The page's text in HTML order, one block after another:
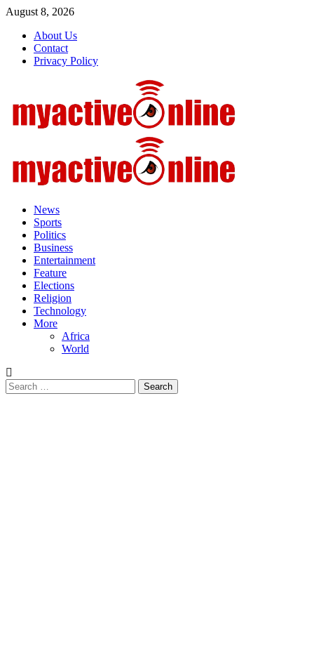
Skip
content
August 8, 2026
About Us
Contact
Privacy Policy
News
Sports
Politics
Business
Entertainment
Feature
Elections
Religion
Technology
More
Africa
World
Search
for: